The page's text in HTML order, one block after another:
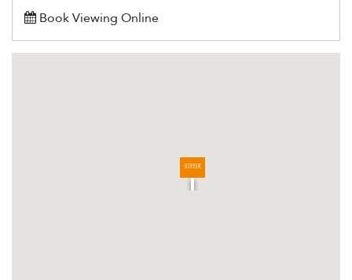
Book Viewing Online